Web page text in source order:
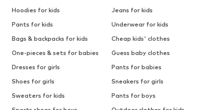
Hoodies for kids
Jeans for kids
Pants for kids
Underwear for kids
Bags & backpacks for kids
Cheap kids' clothes
One-pieces & sets for babies
Guess baby clothes
Dresses for girls
Pants for babies
Shoes for girls
Sneakers for girls
Sweaters for kids
Pants for boys